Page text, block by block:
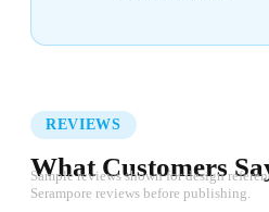
REVIEWS
What Customers
Sample reviews shown for design
Serampore reviews before publishing.